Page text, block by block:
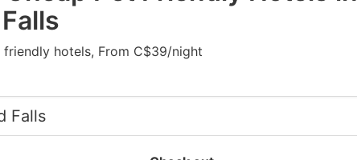
friendly hotels, From C$39/night